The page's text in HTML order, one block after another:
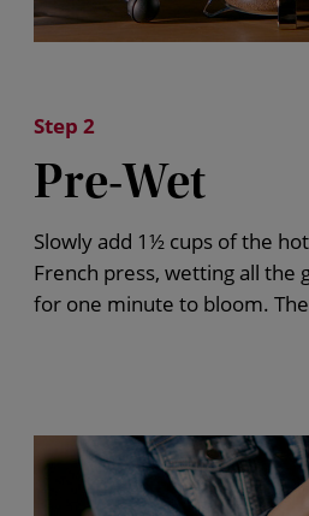
Step 2
Pre-Wet
Slowly add 1½ cups of the
French press, wetting all the
for one minute to bloom.